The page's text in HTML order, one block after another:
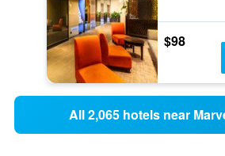
$98
All 2,065 hotels near